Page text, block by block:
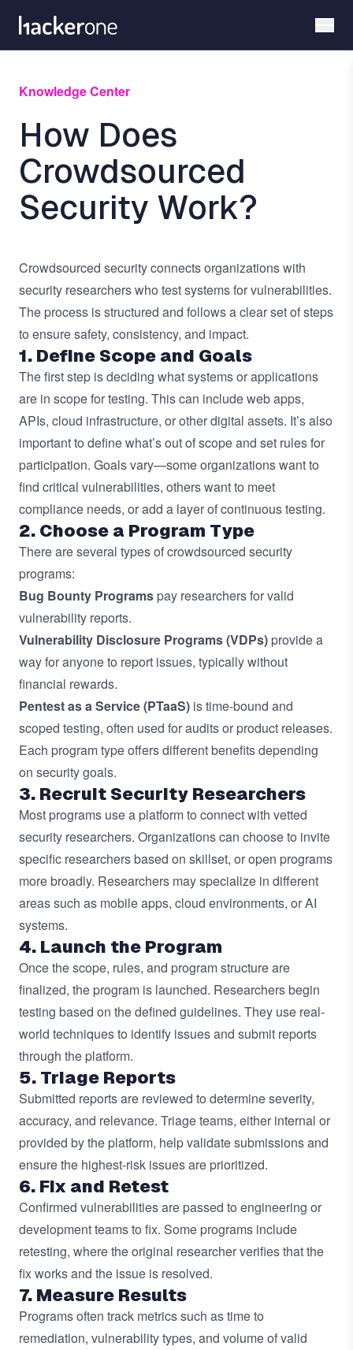
main
Knowledge Center
How Does
Crowdsourced
Security Work?
Crowdsourced securityconnects organizations with
security researchers who test systems for vulnerabilities.
The process is structured and follows a clear set of steps
to ensure safety, consistency, and impact.
1. Define Scope and Goals
The first step is deciding what systems or applications
are in scope for testing. This can include web apps,
APIs, cloud infrastructure, or other digital assets. It’s also
important to define what’s out of scope and set rules for
participation. Goals vary—some organizations want to
find critical vulnerabilities, others want to meet
compliance needs, or add a layer of continuous testing.
2. Choose a Program Type
There are several types of crowdsourced security
programs:
Bug Bounty Programs pay researchers for valid
vulnerability reports.
Vulnerability Disclosure Programs (VDPs) provide a
way for anyone to report issues, typically without
financial rewards.
Pentest as a Service (PTaaS) is time-bound and
scoped testing, often used for audits or product releases.
Each program type offers different benefits depending
on security goals.
3. Recruit Security Researchers
Most programs use a platform to connect with vetted
security researchers. Organizations can choose to invite
specific researchers based on skillset, or open programs
more broadly. Researchers may specialize in different
areas such as mobile apps, cloud environments, or AI
systems.
4. Launch the Program
Once the scope, rules, and program structure are
finalized, the program is launched. Researchers begin
testing based on the defined guidelines. They use real-
world techniques to identify issues and submit reports
through the platform.
5. Triage Reports
Submitted reports are reviewed to determine severity,
accuracy, and relevance. Triageteams, either internal or
provided by the platform, help validate submissions and
ensure the highest-risk issues are prioritized.
6. Fix and Retest
Confirmed vulnerabilities are passed to engineering or
development teams to fix. Some programs include
retesting, where the original researcher verifies that the
fix works and the issue is resolved.
7. Measure Results
Programs often track metrics such as time to
remediation, vulnerability types, and volume of valid